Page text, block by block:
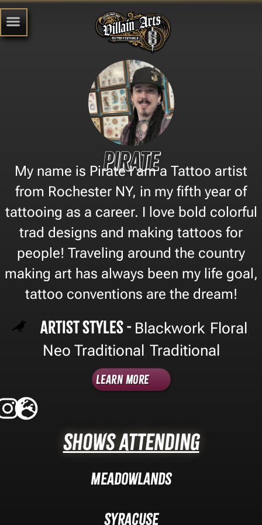
Pirate
My name is Pirate I am a Tattoo artist
from Rochester NY, in my fifth year of
tattooing as a career. I love bold colorful
trad designs and making tattoos for
people! Traveling around the country
making art has always been my life goal,
tattoo conventions are the dream!
Artist Styles - Blackwork Floral
Neo Traditional Traditional
Learn More
Shows Attending
Meadowlands
Syracuse